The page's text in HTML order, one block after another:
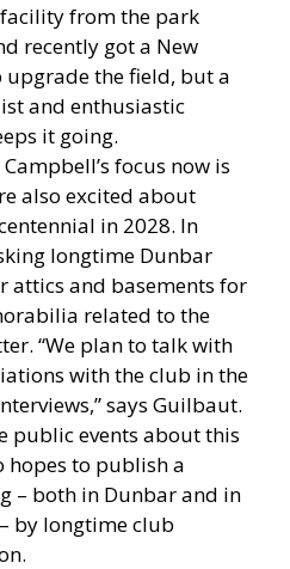
from the park
recently got a New
the field, but a
and enthusiastic
it going.
focus now is
also excited about
in 2028. In
longtime Dunbar
attics and basements for
related to the
“We plan to talk with
with the club in the
says Guilbaut.
public events about this
hopes to publish a
– both in Dunbar and in
by longtime club